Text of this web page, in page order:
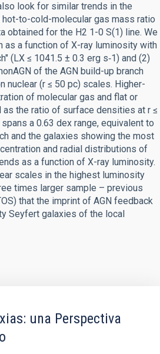
look for similar trends in the
to-cold-molecular gas mass ratio
obtained for the H2 1-0 S(1) line. We
as a function of X-ray luminosity with
(LX ≤ 1041.5 ± 0.3 erg s‑1) and (2)
of the AGN build-up branch
nuclear (r ≤ 50 pc) scales. Higher-
of molecular gas and flat or
the ratio of surface densities at r ≤
a 0.63 dex range, equivalent to
and the galaxies showing the most
and radial distributions of
as a function of X-ray luminosity.
scales in the highest luminosity
times larger sample – previous
that the imprint of AGN feedback
Seyfert galaxies of the local
una Perspectiva